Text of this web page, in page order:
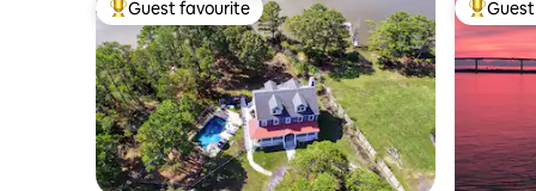
Top guest favourite
Guest favourite Top